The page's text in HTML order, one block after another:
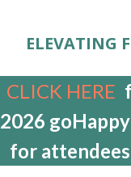
ELEVATING
CLICK HERE
2026
for